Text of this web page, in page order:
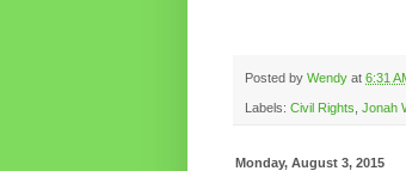
Posted by Wendy at 6:31
Labels: Civil Rights Jonah
Monday, August 3, 2015